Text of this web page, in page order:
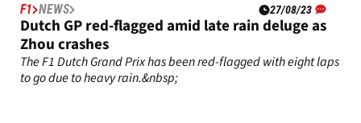
F1 NEWS 27/08/23
Dutch GP red-flagged amid late rain deluge as
Zhou crashes
The F1 Dutch Grand Prix has been red-flagged with eight laps
to go due to heavy rain.&nbsp;